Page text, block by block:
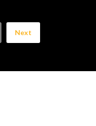
Next